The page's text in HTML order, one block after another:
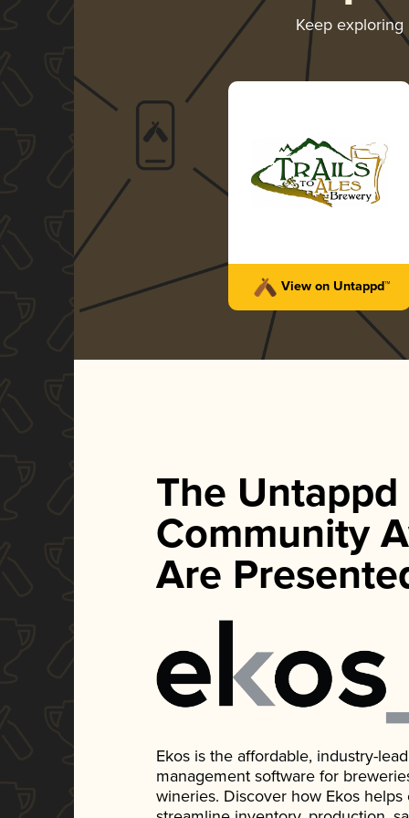
Keep
View on Untappd™
The Untappd
Community
Are
Ekos is the affordable, industry-
management software for
wineries. Discover how Ekos